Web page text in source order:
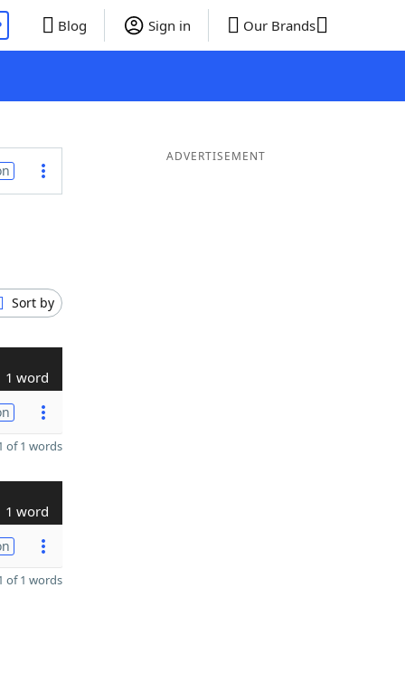
Blog Sign in Our Brands
Sort by
1 word
of 1 words
1 word
of 1 words
ADVERTISEMENT